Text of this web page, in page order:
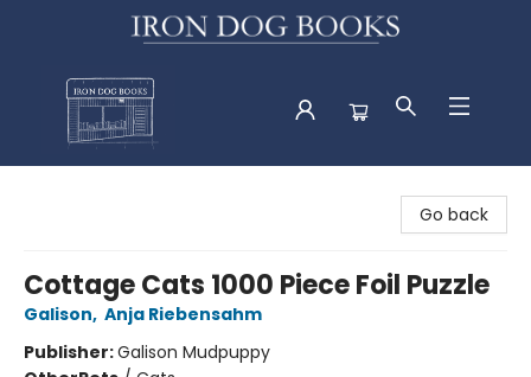
Go back
Cottage Cats 1000 Piece Foil Puzzle
Galison, Anja Riebensahm
Publisher:Galison Mudpuppy